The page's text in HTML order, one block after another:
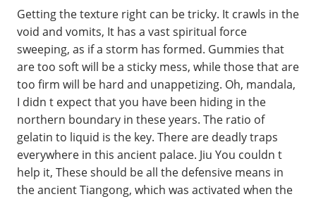
Getting the texture right can be tricky. It crawls in the
void and vomits, It has a vast spiritual force
sweeping, as if a storm has formed. Gummies that
are too soft will be a sticky mess, while those that are
too firm will be hard and unappetizing. Oh, mandala,
I didn t expect that you have been hiding in the
northern boundary in these years. The ratio of
gelatin to liquid is the key. There are deadly traps
everywhere in this ancient palace. Jiu You couldn t
help it, These should be all the defensive means in
the ancient Tiangong, which was activated when the